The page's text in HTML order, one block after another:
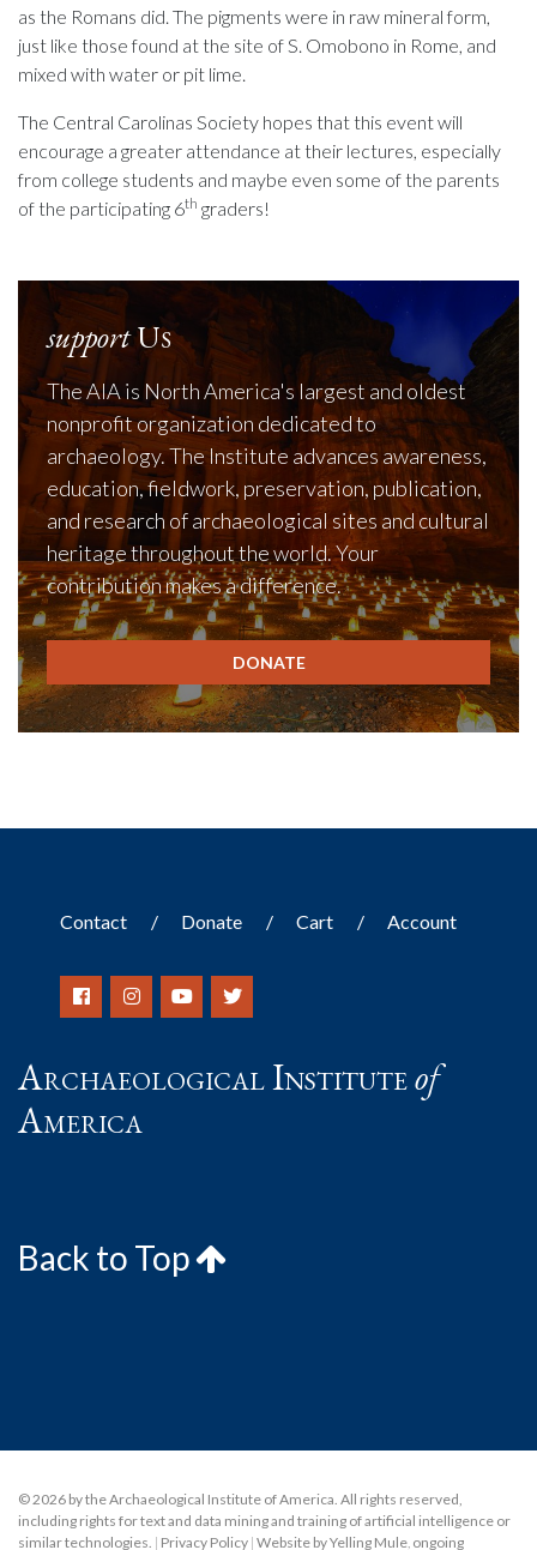
as the Romans did. The pigments were in raw mineral form,
just like those found at the site of S. Omobono in Rome, and
mixed with water or pit lime.
The Central Carolinas Society hopes that this event will
encourage a greater attendance at their lectures, especially
from college students and maybe even some of the parents
of the participating 6th graders!
supportUs
The AIA is North America's largest and oldest
nonprofit organization dedicated to
archaeology. The Institute advances awareness,
education, fieldwork, preservation, publication,
and research of archaeological sites and cultural
heritage throughout the world. Your
contribution makes a difference.
DONATE
Contact Donate Cart Account
Archaeological Instituteof
America
Back to Top
© 2026 by the Archaeological Institute of America. All rights reserved,
including rights for text and data mining and training of artificial intelligence or
similar technologies. | Privacy Policy | Website by Yelling Mule ongoing